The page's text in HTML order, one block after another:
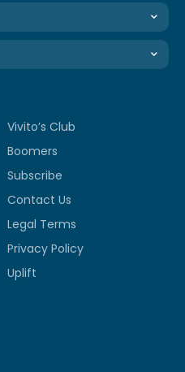
Vivito’s Club
Boomers
Subscribe
Contact Us
Legal Terms
Privacy Policy
Uplift